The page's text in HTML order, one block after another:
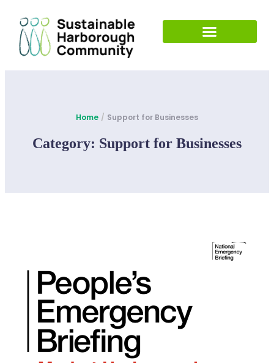
Home / Support for Businesses
Category: Support for Businesses